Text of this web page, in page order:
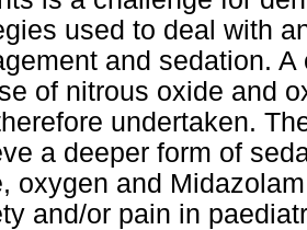
used to deal with
and sedation.
of nitrous oxide and
undertaken.
a deeper form of
oxygen and
and/or pain in